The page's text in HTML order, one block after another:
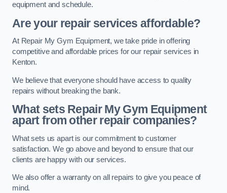
equipment and schedule.
Are your repair services affordable?
At Repair My Gym Equipment, we take pride in offering
competitive and affordable prices for our repair services in
Kenton.
We believe that everyone should have access to quality
repairs without breaking the bank.
What sets Repair My Gym Equipment
apart from other repair companies?
What sets us apart is our commitment to customer
satisfaction. We go above and beyond to ensure that our
clients are happy with our services.
We also offer a warranty on all repairs to give you peace of
mind.